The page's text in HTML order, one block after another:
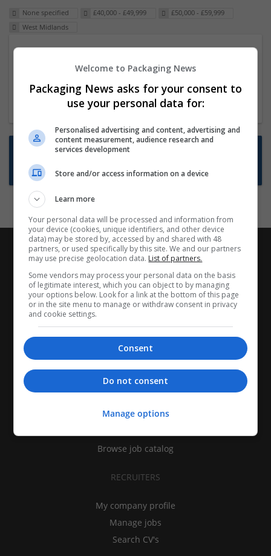
None specified £40,000 - £49,999
£50,000 - £59,999
West Midlands
23 Dec 2024,ITS Recruitment
Hereford within 90 minutes commute in Hybrid
position
Want new jobs emailed to you?
Subscribe to Job Alerts
CANDIDATES
Find jobs
Browse job catalog
RECRUITERS
My company profile
Manage jobs
Search CV's
Welcome to Packaging News
Packaging News asks for your consent to
use your personal data for:
Personalised advertising and content, advertising and
content measurement, audience research and
services development
Store and/or access information on a device
Learn more
Your personal data will be processed and information from
your device (cookies, unique identifiers, and other device
data) may be stored by, accessed by and shared with 48
partners, or used specifically by this site. We and our partners
may use precise geolocation data. List of partners.
Some vendors may process your personal data on the basis
of legitimate interest, which you can object to by managing
your options below. Look for a link at the bottom of this page
or in the site menu to manage or withdraw consent in privacy
and cookie settings.
Consent
Do not consent
Manage options